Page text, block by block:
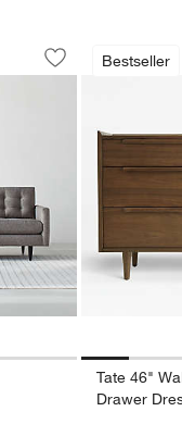
Sofa
through 1 of 3
Save to Favorites
Petrie Midcentury
(65.5"-100") Options
Bestseller
Tate
Carousel
Tate 46"
Drawer